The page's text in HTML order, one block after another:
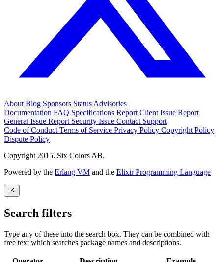
About Blog Sponsors Status Advisories
Documentation FAQ Specifications Report Client Issue Report
General Issue Report Security Issue Contact Support
Code of Conduct Terms of Service Privacy Policy Copyright Policy
Dispute Policy
Copyright 2015. Six Colors AB.
Powered by the Erlang VM and the Elixir Programming Language
Search filters
Type any of these into the search box. They can be combined with
free text which searches package names and descriptions.